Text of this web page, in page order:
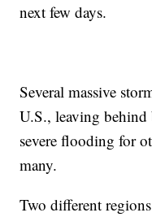
next few days.
Several massive
U.S., leaving
severe flooding for
many.
Two different